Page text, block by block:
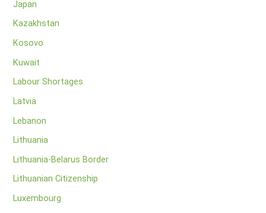
Japan
Kazakhstan
Kosovo
Kuwait
Labour Shortages
Latvia
Lebanon
Lithuania
Lithuania-Belarus Border
Lithuanian Citizenship
Luxembourg